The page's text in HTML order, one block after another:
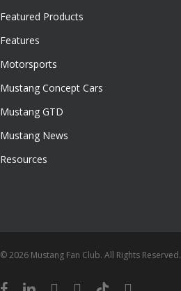
Featured Products
Features
Motorsports
Mustang Concept Cars
Mustang GTD
Mustang News
Resources
© 2026 Mustang Fan Club. All Rights Reserved.
facebooklinkedinyoutubeinstagram
tiktok email